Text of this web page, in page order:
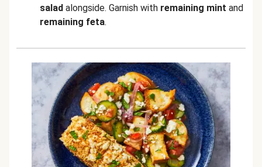
salad alongside. Garnish with remaining mint and
remaining feta.